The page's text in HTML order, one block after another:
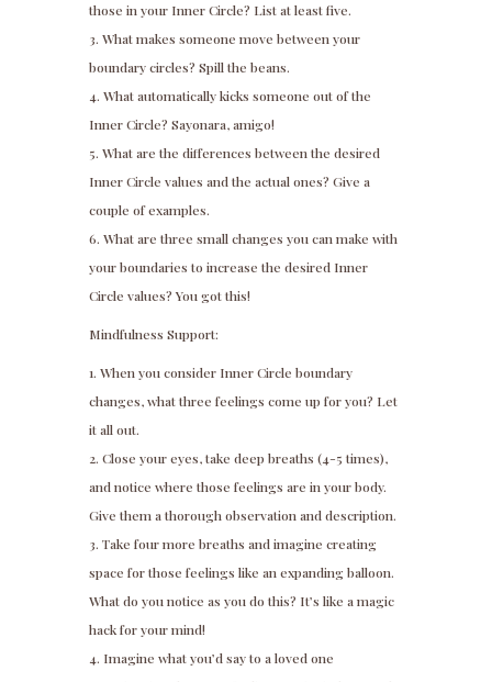
those in your Inner Circle? List at least five.
What makes someone move between your
boundary circles? Spill the beans.
What automatically kicks someone out of the
Inner Circle? Sayonara, amigo!
What are the differences between the desired
Inner Circle values and the actual ones? Give a
couple of examples.
What are three small changes you can make with
your boundaries to increase the desired Inner
Circle values? You got this!
Mindfulness Support:
When you consider Inner Circle boundary
changes, what three feelings come up for you? Let
it all out.
Close your eyes, take deep breaths (4-5 times),
and notice where those feelings are in your body.
Give them a thorough observation and description.
Take four more breaths and imagine creating
space for those feelings like an expanding balloon.
What do you notice as you do this? It’s like a magic
hack for your mind!
Imagine what you’d say to a loved one